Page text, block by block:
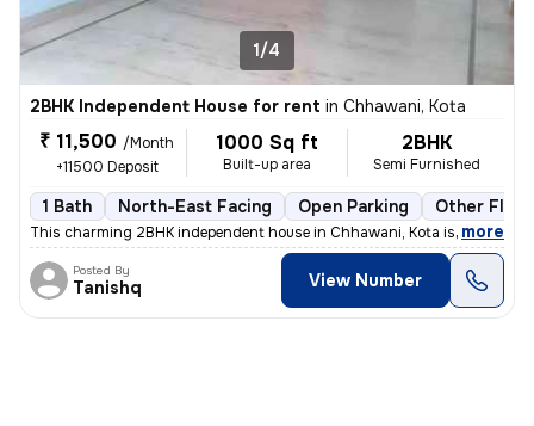
1/4
2BHK Independent House for rent in Chhawani, Kota
₹ 11,500 /Month
+11500 Deposit
1000 Sq ft
Built-up area
2BHK
Semi Furnished
1 Bath North-East Facing Open Parking Other
This charming 2BHK independent house in Chhawani, Kota is available fo
, more
Posted By
Tanishq View Number